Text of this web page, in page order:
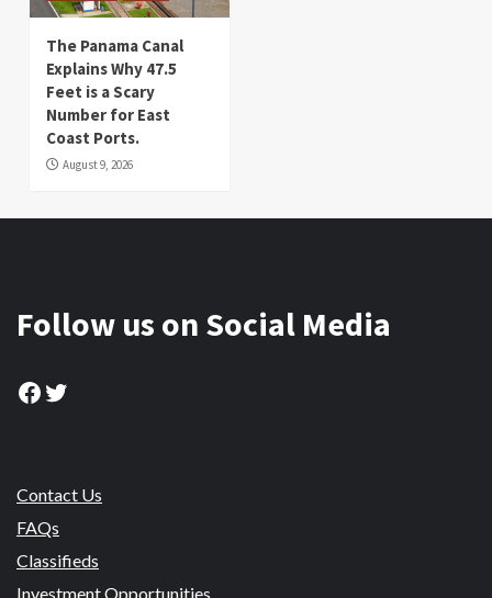
The Panama Canal
Explains Why 47.5
Feet is a Scary
Number for East
Coast Ports.
August 9, 2026
Follow us on Social Media
Facebook
Twitter
Contact Us
FAQs
Classifieds
Investment Opportunities